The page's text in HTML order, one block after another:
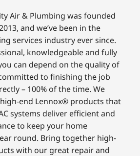
Air & Plumbing was founded
and we’ve been in the
services industry ever since.
knowledgeable and fully
can depend on the quality of
to finishing the job
– 100% of the time. We
end Lennox® products that
systems deliver efficient and
to keep your home
round. Bring together high-
with our great repair and